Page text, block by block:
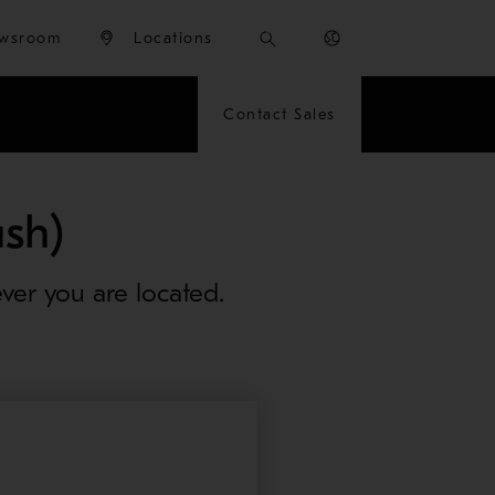
Locations
Contact Sales
you are located.